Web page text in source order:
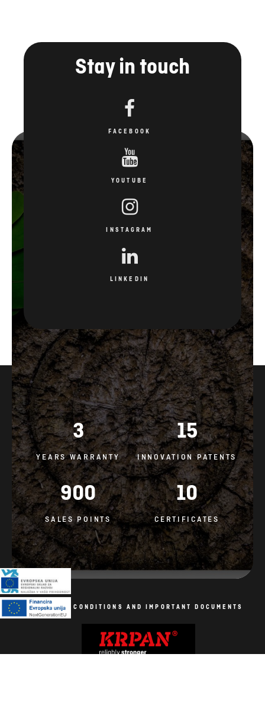
Stay in touch
FACEBOOK
YOUTUBE
INSTAGRAM
LINKEDIN
3
YEARS WARRANTY
15
INNOVATION PATENTS
900
SALES POINTS
10
CERTIFICATES
GENERAL CONDITIONS AND IMPORTANT DOCUMENTS